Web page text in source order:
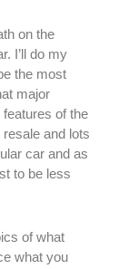
on the
I’ll do my
the most
major
of the
and lots
car and as
to be less
of what
what you